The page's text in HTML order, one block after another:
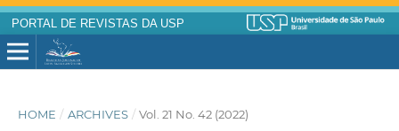
PORTAL DE REVISTAS DA USP
HOME / ARCHIVES / Vol. 21 No. 42 (2022)